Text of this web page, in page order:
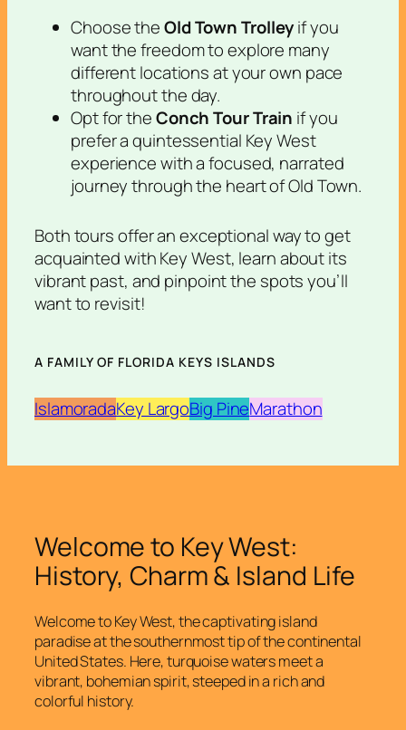
Choose theOld Town Trolleyif you
want the freedom to explore many
different locations at your own pace
throughout the day.
Opt for theConch Tour Train if you
prefer a quintessential Key West
experience with a focused, narrated
journey through the heart of Old Town.
Both tours offer an exceptional way to get
acquainted with Key West, learn about its
vibrant past, and pinpoint the spots you’ll
want to revisit!
A FAMILY OF FLORIDA KEYS ISLANDS
IslamoradaKey LargoBig PineMarathon
Welcome to Key West:
History, Charm & Island Life
Welcome to Key West, the captivating island
paradise at the southernmost tip of the continental
United States. Here, turquoise waters meet a
vibrant, bohemian spirit, steeped in a rich and
colorful history.